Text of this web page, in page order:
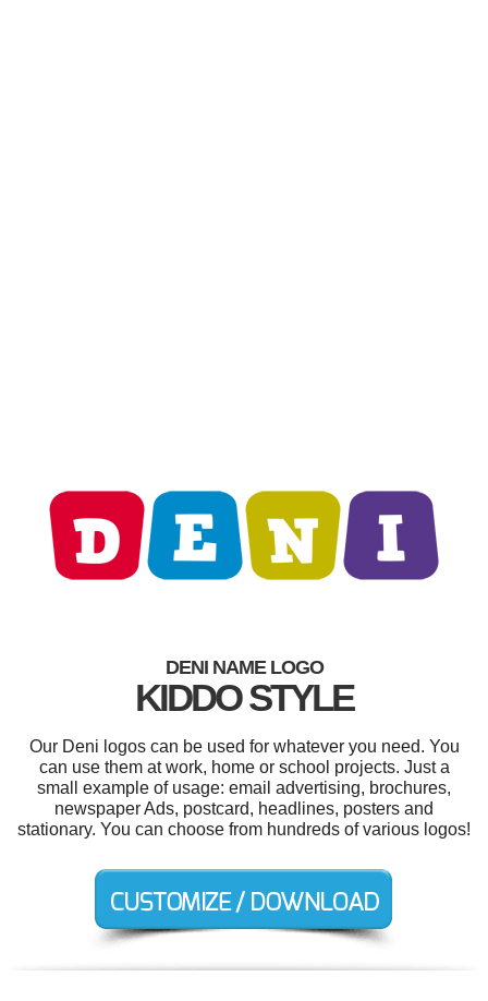
DENI NAME LOGO
KIDDO STYLE
Our Deni logos can be used for whatever you need. You
can use them at work, home or school projects. Just a
small example of usage: email advertising, brochures,
newspaper Ads, postcard, headlines, posters and
stationary. You can choose from hundreds of various logos!